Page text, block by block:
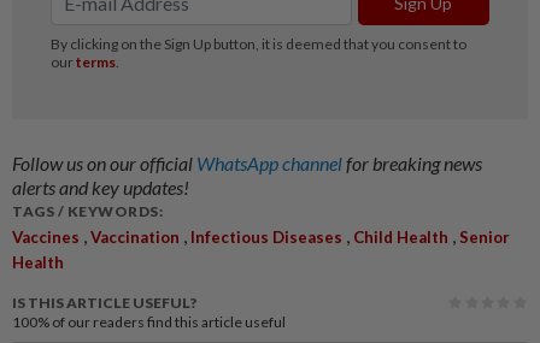
Follow us on our official WhatsApp channelfor breaking news
alerts and key updates!
TAGS / KEYWORDS:
Vaccines ,Vaccination , Infectious Diseases , Child Health , Senior
Health
IS THIS ARTICLE USEFUL?
100% of our readers find this article useful